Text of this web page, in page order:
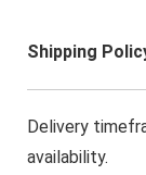
Shipping
Delivery
availability.